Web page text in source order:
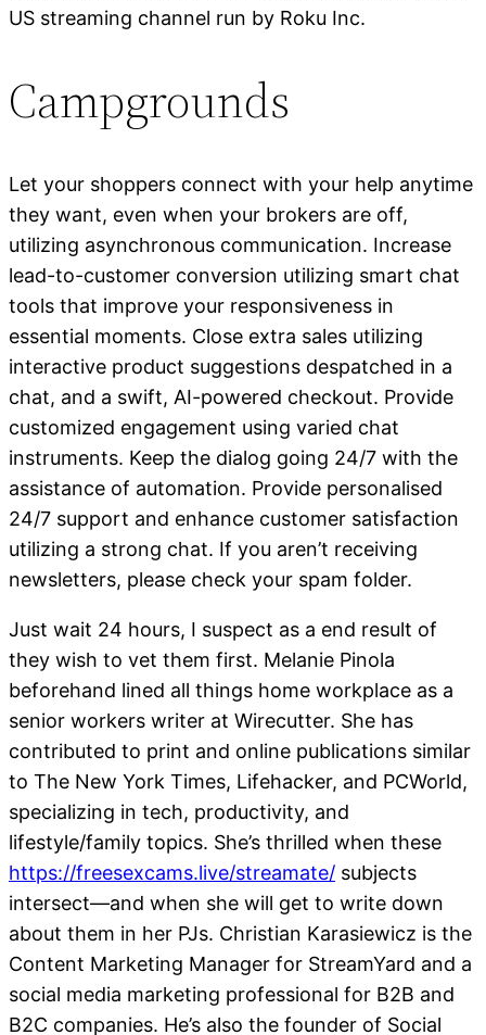
US streaming channel run by Roku Inc.
Campgrounds
Let your shoppers connect with your help anytime
they want, even when your brokers are off,
utilizing asynchronous communication. Increase
lead-to-customer conversion utilizing smart chat
tools that improve your responsiveness in
essential moments. Close extra sales utilizing
interactive product suggestions despatched in a
chat, and a swift, AI-powered checkout. Provide
customized engagement using varied chat
instruments. Keep the dialog going 24/7 with the
assistance of automation. Provide personalised
24/7 support and enhance customer satisfaction
utilizing a strong chat. If you aren’t receiving
newsletters, please check your spam folder.
Just wait 24 hours, I suspect as a end result of
they wish to vet them first. Melanie Pinola
beforehand lined all things home workplace as a
senior workers writer at Wirecutter. She has
contributed to print and online publications similar
to The New York Times, Lifehacker, and PCWorld,
specializing in tech, productivity, and
lifestyle/family topics. She’s thrilled when these
https://freesexcams.live/streamate/ subjects
intersect—and when she will get to write down
about them in her PJs. Christian Karasiewicz is the
Content Marketing Manager for StreamYard and a
social media marketing professional for B2B and
B2C companies. He’s also the founder of Social